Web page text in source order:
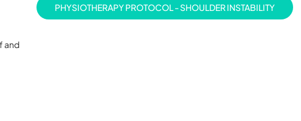
and
PHYSIOTHERAPY PROTOCOL - SHOULDER INSTABILITY